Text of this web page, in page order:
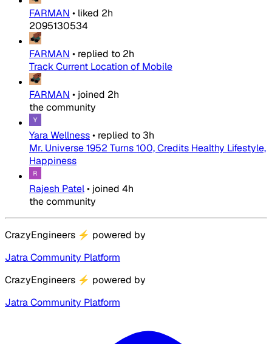
FARMAN • liked 2h
2095130534
FARMAN • replied to 2h
Track Current Location of Mobile
FARMAN • joined 2h
the community
Yara Wellness• replied to 3h
Mr. Universe 1952 Turns 100, Credits Healthy Lifestyle,
Happiness
Rajesh Patel• joined 4h
the community
CrazyEngineers ⚡ powered by
Jatra Community Platform
CrazyEngineers ⚡ powered by
Jatra Community Platform